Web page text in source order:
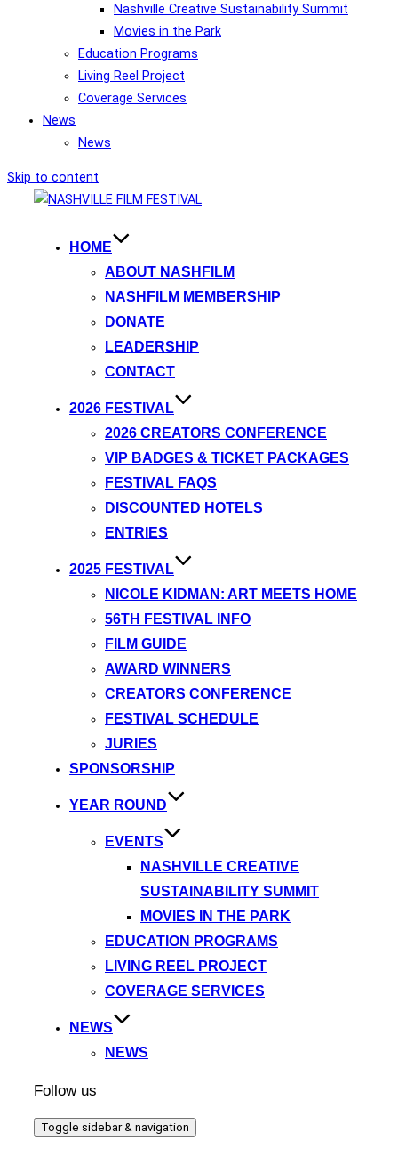
Nashville Creative Sustainability Summit
Movies in the Park
Education Programs
Living Reel Project
Coverage Services
News
News
Skip to content
HOME
ABOUT NASHFILM
NASHFILM MEMBERSHIP
DONATE
LEADERSHIP
CONTACT
2026 FESTIVAL
2026 CREATORS CONFERENCE
VIP BADGES & TICKET PACKAGES
FESTIVAL FAQS
DISCOUNTED HOTELS
ENTRIES
2025 FESTIVAL
NICOLE KIDMAN: ART MEETS HOME
56TH FESTIVAL INFO
FILM GUIDE
AWARD WINNERS
CREATORS CONFERENCE
FESTIVAL SCHEDULE
JURIES
SPONSORSHIP
YEAR ROUND
EVENTS
NASHVILLE CREATIVE
SUSTAINABILITY SUMMIT
MOVIES IN THE PARK
EDUCATION PROGRAMS
LIVING REEL PROJECT
COVERAGE SERVICES
NEWS
NEWS
Follow us
Toggle sidebar & navigation